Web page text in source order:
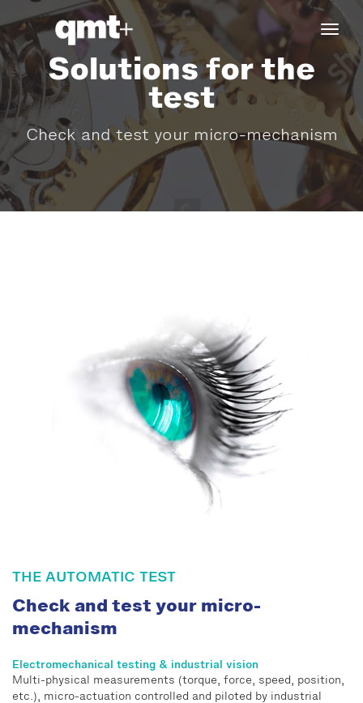
Solutions for the
test
Check and test your micro-mechanism
THE AUTOMATIC TEST
Check and test your micro-
mechanism
Electromechanical testing & industrial vision
Multi-physical measurements (torque, force, speed, position,
etc.), micro-actuation controlled and piloted by industrial